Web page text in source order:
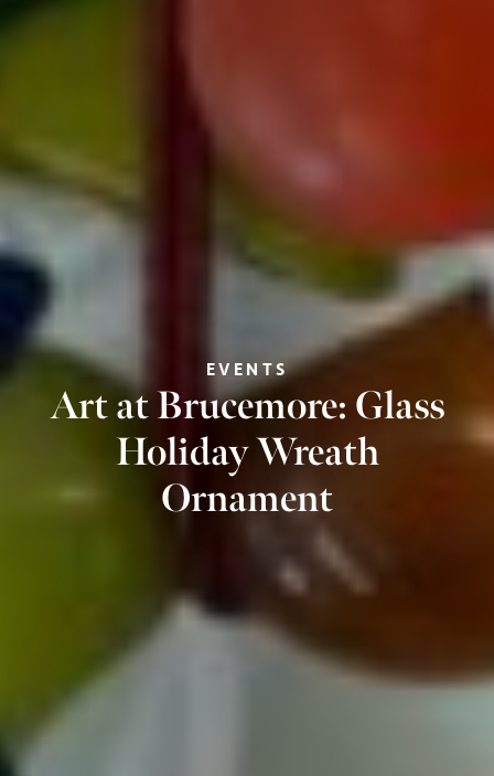
EVENTS
Art at Brucemore: Glass
Holiday Wreath
Ornament